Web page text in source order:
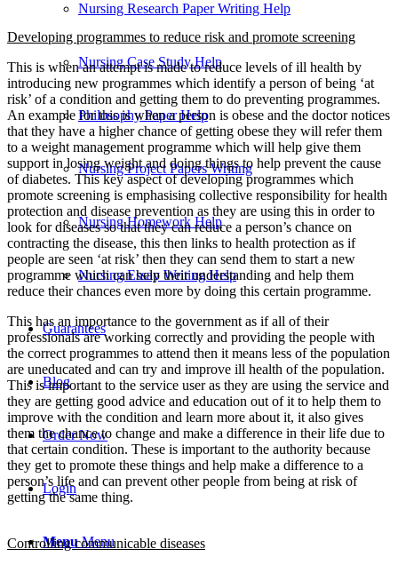
Nursing Research Paper Writing Help
Nursing Case Study Help
Philosophy Paper Help
Nursing Project Papers Writing
Nursing Homework Help
Nursing Essay Writing Help
Guarantees
Blog
Order Now
Login
Menu Menu
Developing programmes to reduce risk and promote screening
This is when an attempt is made to reduce levels of ill health by
introducing new programmes which identify a person of being ‘at
risk’ of a condition and getting them to do preventing programmes.
An example for this is when a person is obese and the doctor notices
that they have a higher chance of getting obese they will refer them
to a weight management programme which will help give them
support in losing weight and doing things to help prevent the cause
of diabetes. This key aspect of developing programmes which
promote screening is emphasising collective responsibility for health
protection and disease prevention as they are using this in order to
look for diseases so that they can reduce a person’s chance on
contracting the disease, this then links to health protection as if
people are seen ‘at risk’ then they can send them to start a new
programme which can help their understanding and help them
reduce their chances even more by doing this certain programme.
This has an importance to the government as if all of their
professionals are working correctly and providing the people with
the correct programmes to attend then it means less of the population
are uneducated and can try and improve ill health of the population.
This is important to the service user as they are using the service and
they are getting good advice and education out of it to help them to
improve with the condition and learn more about it, it also gives
them the chance to change and make a difference in their life due to
that certain condition. These is important to the authority because
they get to promote these things and help make a difference to a
person’s life and can prevent other people from being at risk of
getting the same thing.
Controlling communicable diseases